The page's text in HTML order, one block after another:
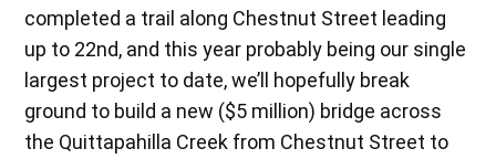
completed a trail along Chestnut Street leading
up to 22nd, and this year probably being our single
largest project to date, we’ll hopefully break
ground to build a new ($5 million) bridge across
the Quittapahilla Creek from Chestnut Street to